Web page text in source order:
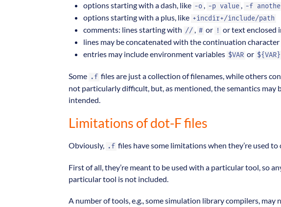
options starting with a dash, like -o , -p value , -f
options starting with a plus, like +incdir+/include/path
comments: lines starting with // , # or ! or text enclosed
lines may be concatenated with the continuation character
entries may include environment variables $VAR or ${VAR}
Some .f files are just a collection of filenames, while others
not particularly difficult, but, as mentioned, the semantics
intended.
Limitations of dot-F files
Obviously, .f files have some limitations when they’re used
First of all, they’re meant to be used with a particular tool, so
particular tool is not included.
A number of tools, e.g., some simulation library compilers,